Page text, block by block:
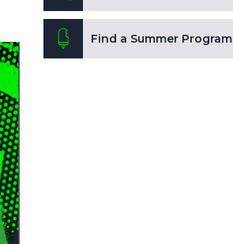
Find a Summer Program